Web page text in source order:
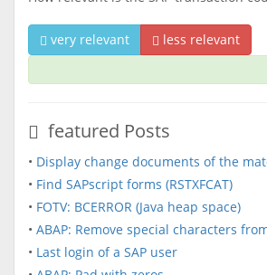
very relevant less relevant
featured Posts
• Display change documents of the
• Find SAPscript forms (RSTXFCAT)
• FOTV: BCERROR (Java heap space)
• ABAP: Remove special characters
• Last login of a SAP user